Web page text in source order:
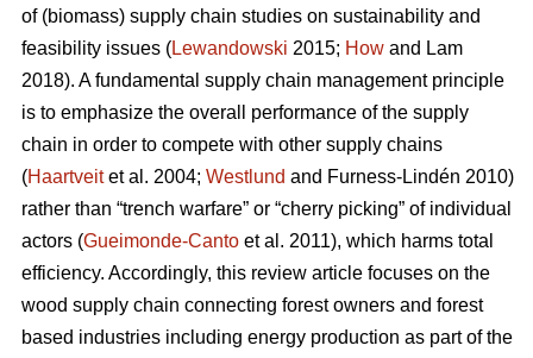
of (biomass) supply chain studies on sustainability and
feasibility issues (Lewandowski 2015; How and Lam
2018). A fundamental supply chain management principle
is to emphasize the overall performance of the supply
chain in order to compete with other supply chains
(Haartveitet al. 2004; Westlund and Furness-Lindén 2010)
rather than “trench warfare” or “cherry picking” of individual
actors (Gueimonde-Canto et al. 2011), which harms total
efficiency. Accordingly, this review article focuses on the
wood supply chain connecting forest owners and forest
based industries including energy production as part of the